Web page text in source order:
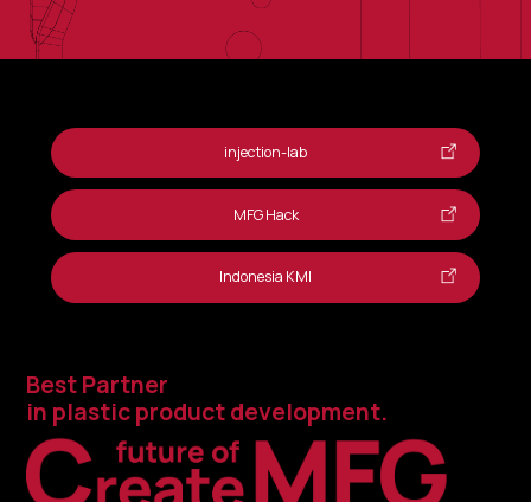
injection-lab
MFG Hack
Indonesia KMI
Best Partner
in plastic product development.